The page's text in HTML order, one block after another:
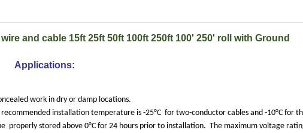
and cable 15ft 25ft 50ft 100ft 250ft 100' 250' roll with Ground
Applications:
work in dry or damp locations.
installation temperature is -25°C for two-conductor cables and -10°C for
properly stored above 0°C for 24 hours prior to installation. The maximum voltage